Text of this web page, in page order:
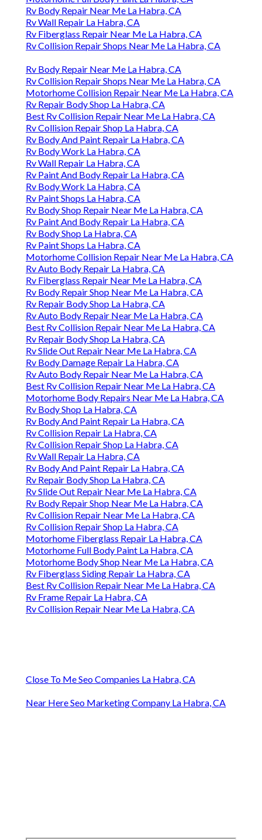
Rv Body Repair Near Me La Habra, CA
Rv Wall Repair La Habra, CA
Rv Fiberglass Repair Near Me La Habra, CA
Rv Collision Repair Shops Near Me La Habra, CA
Rv Body Repair Near Me La Habra, CA
Rv Collision Repair Shops Near Me La Habra, CA
Motorhome Collision Repair Near Me La Habra, CA
Rv Repair Body Shop La Habra, CA
Best Rv Collision Repair Near Me La Habra, CA
Rv Collision Repair Shop La Habra, CA
Rv Body And Paint Repair La Habra, CA
Rv Body Work La Habra, CA
Rv Wall Repair La Habra, CA
Rv Paint And Body Repair La Habra, CA
Rv Body Work La Habra, CA
Rv Paint Shops La Habra, CA
Rv Body Shop Repair Near Me La Habra, CA
Rv Paint And Body Repair La Habra, CA
Rv Body Shop La Habra, CA
Rv Paint Shops La Habra, CA
Motorhome Collision Repair Near Me La Habra, CA
Rv Auto Body Repair La Habra, CA
Rv Fiberglass Repair Near Me La Habra, CA
Rv Body Repair Shop Near Me La Habra, CA
Rv Repair Body Shop La Habra, CA
Rv Auto Body Repair Near Me La Habra, CA
Best Rv Collision Repair Near Me La Habra, CA
Rv Repair Body Shop La Habra, CA
Rv Slide Out Repair Near Me La Habra, CA
Rv Body Damage Repair La Habra, CA
Rv Auto Body Repair Near Me La Habra, CA
Best Rv Collision Repair Near Me La Habra, CA
Motorhome Body Repairs Near Me La Habra, CA
Rv Body Shop La Habra, CA
Rv Body And Paint Repair La Habra, CA
Rv Collision Repair La Habra, CA
Rv Collision Repair Shop La Habra, CA
Rv Wall Repair La Habra, CA
Rv Body And Paint Repair La Habra, CA
Rv Repair Body Shop La Habra, CA
Rv Slide Out Repair Near Me La Habra, CA
Rv Body Repair Shop Near Me La Habra, CA
Rv Collision Repair Near Me La Habra, CA
Rv Collision Repair Shop La Habra, CA
Motorhome Fiberglass Repair La Habra, CA
Motorhome Full Body Paint La Habra, CA
Motorhome Body Shop Near Me La Habra, CA
Rv Fiberglass Siding Repair La Habra, CA
Best Rv Collision Repair Near Me La Habra, CA
Rv Frame Repair La Habra, CA
Rv Collision Repair Near Me La Habra, CA
Close To Me Seo Companies La Habra, CA
Near Here Seo Marketing Company La Habra, CA